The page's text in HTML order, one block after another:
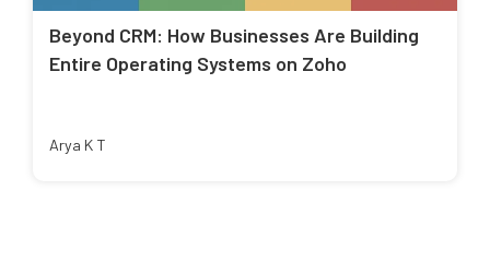
Beyond CRM: How Businesses Are Building
Entire Operating Systems on Zoho
Arya K T